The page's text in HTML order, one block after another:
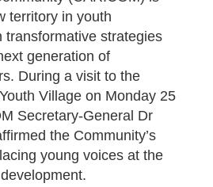
territory in youth
transformative strategies
generation of
During a visit to the
Village on Monday 25
Secretary-General Dr
the Community’s
young voices at the